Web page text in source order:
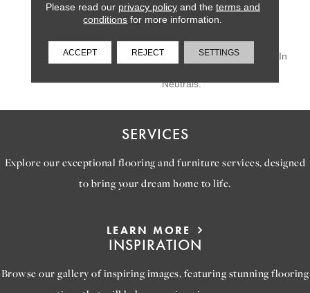
Was Created To Resist
When Pets Are More Wild
Than Animal. It’s Available In
Neutrals.
SERVICES
Explore our exceptional flooring and furniture services, designed
to bring your dream home to life.
LEARN MORE
INSPIRATION
Browse our gallery of inspiring images, featuring stunning flooring
Please read our privacy policyand the terms and
conditions for more information.
ACCEPT REJECT SETTINGS